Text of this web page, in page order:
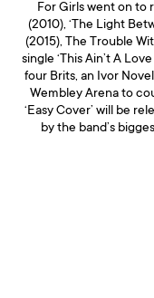
For Girls went on to
(2010), ‘The Light
(2015), The Trouble
single ‘This Ain’t A
four Brits, an Ivor
Wembley Arena to
‘Easy Cover’ will be
by the band’s